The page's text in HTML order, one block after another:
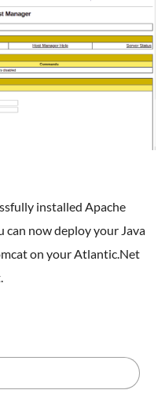
installed Apache
can now deploy your Java
on your Atlantic.Net